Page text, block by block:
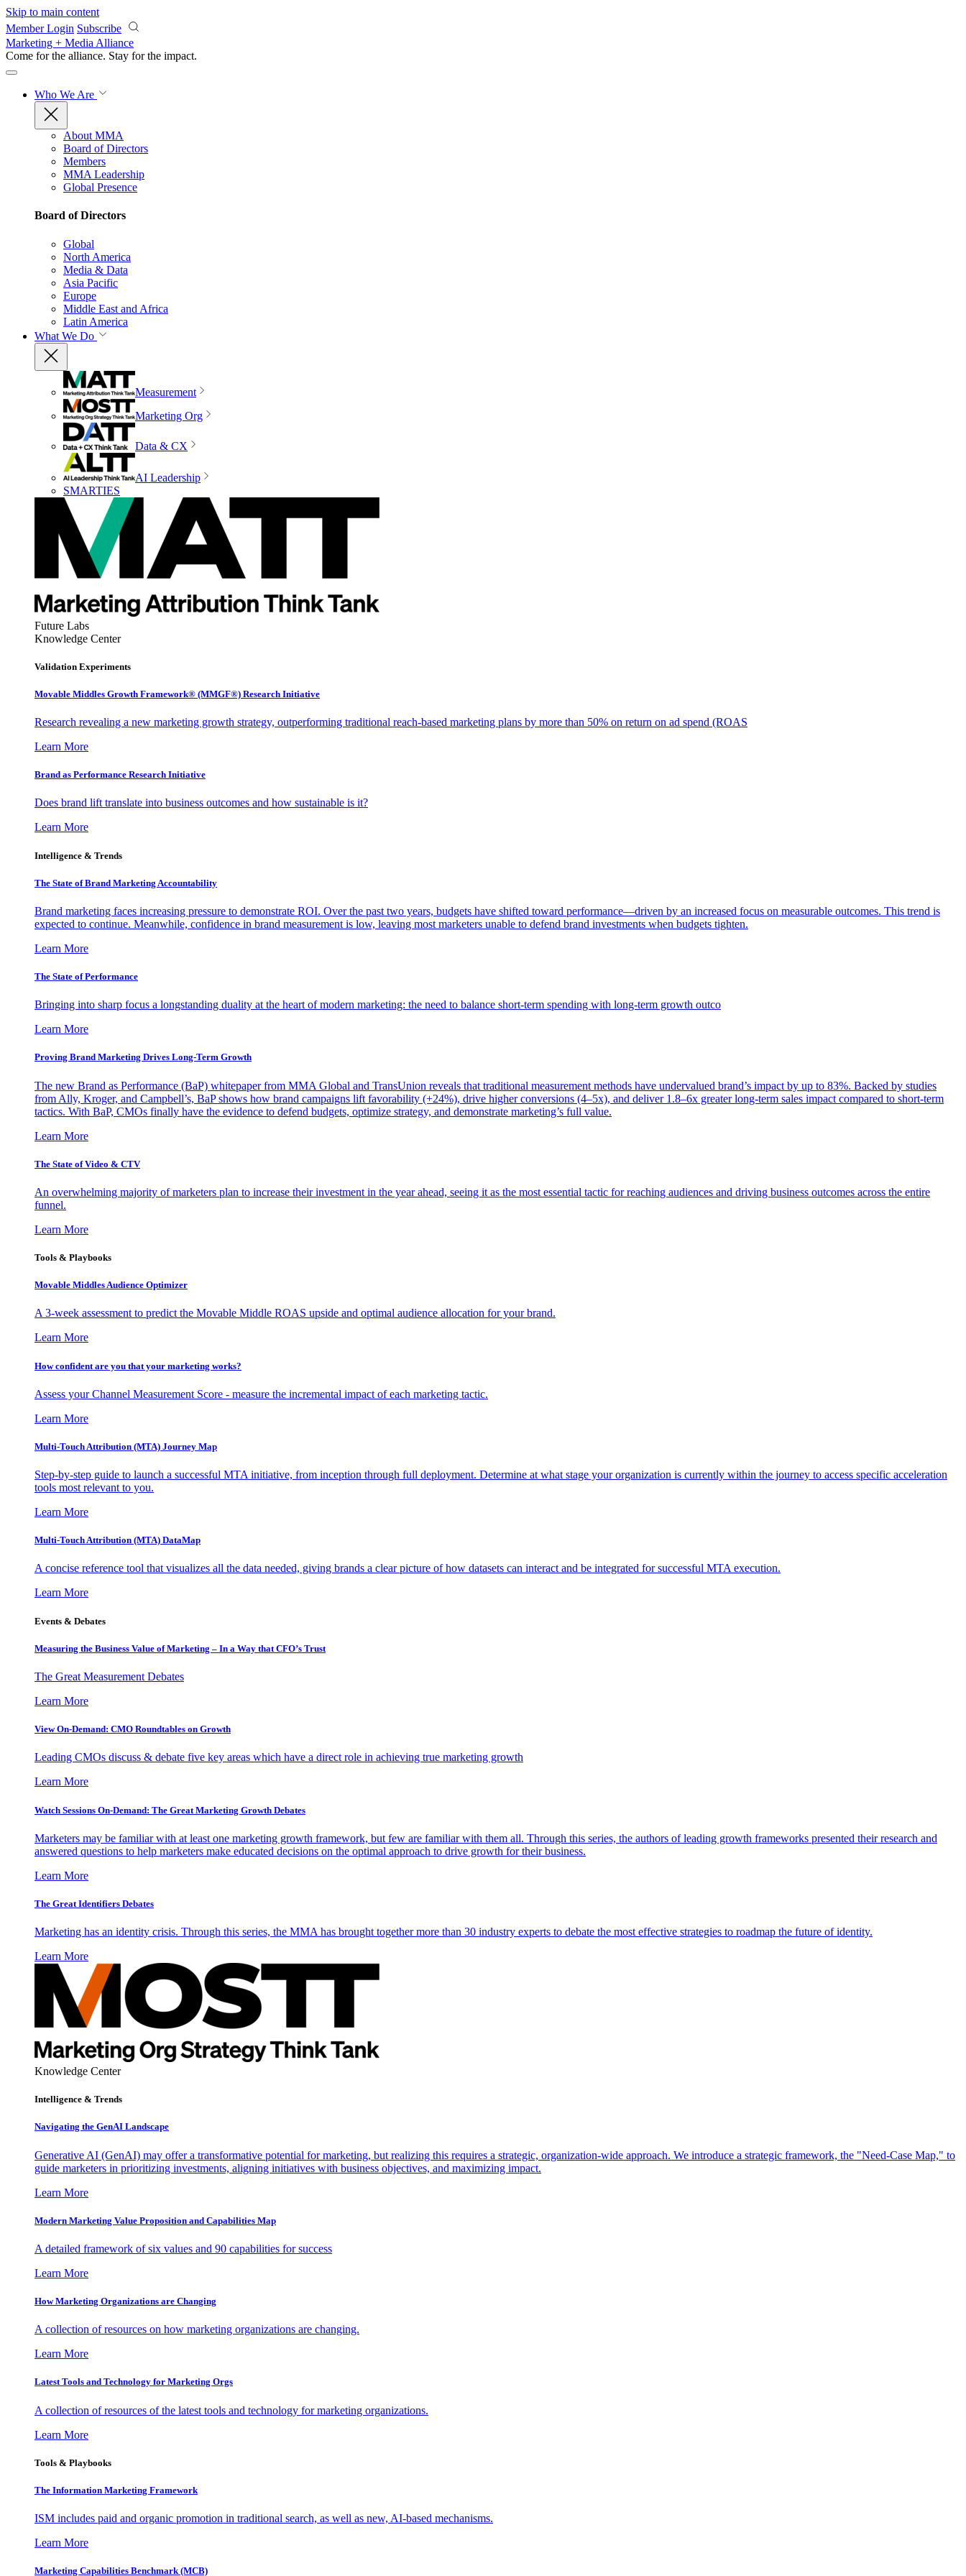
Skip to main content
Member Login Subscribe
Marketing + Media Alliance
Come for the alliance. Stay for the impact.
Who We Are
About MMA
Board of Directors
Members
MMA Leadership
Global Presence
Board of Directors
Global
North America
Media & Data
Asia Pacific
Europe
Middle East and Africa
Latin America
What We Do
Measurement
Marketing Org
Data & CX
AI Leadership
SMARTIES
Future Labs
Knowledge Center
Validation Experiments
Movable Middles Growth Framework® (MMGF®) Research Initiative
Research revealing a new marketing growth strategy, outperforming traditional reach-based marketing plans by more than 50% on return on ad spend (ROAS
Learn More
Brand as Performance Research Initiative
Does brand lift translate into business outcomes and how sustainable is it?
Learn More
Intelligence & Trends
The State of Brand Marketing Accountability
Brand marketing faces increasing pressure to demonstrate ROI. Over the past two years, budgets have shifted toward performance—driven by an increased focus on measurable outcomes. This trend is
expected to continue. Meanwhile, confidence in brand measurement is low, leaving most marketers unable to defend brand investments when budgets tighten.
Learn More
The State of Performance
Bringing into sharp focus a longstanding duality at the heart of modern marketing: the need to balance short-term spending with long-term growth outco
Learn More
Proving Brand Marketing Drives Long-Term Growth
The new Brand as Performance (BaP) whitepaper from MMA Global and TransUnion reveals that traditional measurement methods have undervalued brand’s impact by up to 83%. Backed by studies
from Ally, Kroger, and Campbell’s, BaP shows how brand campaigns lift favorability (+24%), drive higher conversions (4–5x), and deliver 1.8–6x greater long-term sales impact compared to short-term
tactics. With BaP, CMOs finally have the evidence to defend budgets, optimize strategy, and demonstrate marketing’s full value.
Learn More
The State of Video & CTV
An overwhelming majority of marketers plan to increase their investment in the year ahead, seeing it as the most essential tactic for reaching audiences and driving business outcomes across the entire
funnel.
Learn More
Tools & Playbooks
Movable Middles Audience Optimizer
A 3-week assessment to predict the Movable Middle ROAS upside and optimal audience allocation for your brand.
Learn More
How confident are you that your marketing works?
Assess your Channel Measurement Score - measure the incremental impact of each marketing tactic.
Learn More
Multi-Touch Attribution (MTA) Journey Map
Step-by-step guide to launch a successful MTA initiative, from inception through full deployment. Determine at what stage your organization is currently within the journey to access specific acceleration
tools most relevant to you.
Learn More
Multi-Touch Attribution (MTA) DataMap
A concise reference tool that visualizes all the data needed, giving brands a clear picture of how datasets can interact and be integrated for successful MTA execution.
Learn More
Events & Debates
Measuring the Business Value of Marketing – In a Way that CFO’s Trust
The Great Measurement Debates
Learn More
View On-Demand: CMO Roundtables on Growth
Leading CMOs discuss & debate five key areas which have a direct role in achieving true marketing growth
Learn More
Watch Sessions On-Demand: The Great Marketing Growth Debates
Marketers may be familiar with at least one marketing growth framework, but few are familiar with them all. Through this series, the authors of leading growth frameworks presented their research and
answered questions to help marketers make educated decisions on the optimal approach to drive growth for their business.
Learn More
The Great Identifiers Debates
Marketing has an identity crisis. Through this series, the MMA has brought together more than 30 industry experts to debate the most effective strategies to roadmap the future of identity.
Learn More
Knowledge Center
Intelligence & Trends
Navigating the GenAI Landscape
Generative AI (GenAI) may offer a transformative potential for marketing, but realizing this requires a strategic, organization-wide approach. We introduce a strategic framework, the "Need-Case Map," to
guide marketers in prioritizing investments, aligning initiatives with business objectives, and maximizing impact.
Learn More
Modern Marketing Value Proposition and Capabilities Map
A detailed framework of six values and 90 capabilities for success
Learn More
How Marketing Organizations are Changing
A collection of resources on how marketing organizations are changing.
Learn More
Latest Tools and Technology for Marketing Orgs
A collection of resources of the latest tools and technology for marketing organizations.
Learn More
Tools & Playbooks
The Information Marketing Framework
ISM includes paid and organic promotion in traditional search, as well as new, AI-based mechanisms.
Learn More
Marketing Capabilities Benchmark (MCB)